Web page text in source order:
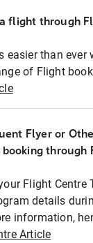
flight through
easier than ever
of Flight
Flyer or
through
Flight Centre
details
information,
Article